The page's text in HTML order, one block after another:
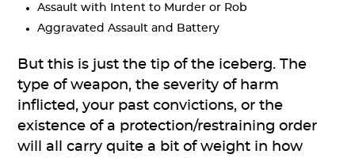
Assault with Intent to Murder or Rob
Aggravated Assault and Battery
But this is just the tip of the iceberg. The
type of weapon, the severity of harm
inflicted, your past convictions, or the
existence of a protection/restraining order
will all carry quite a bit of weight in how